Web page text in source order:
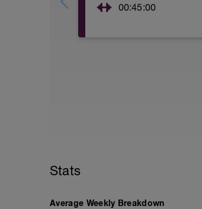
00:45:00
Chair Push-Ups
Stats
Average Weekly Breakdown